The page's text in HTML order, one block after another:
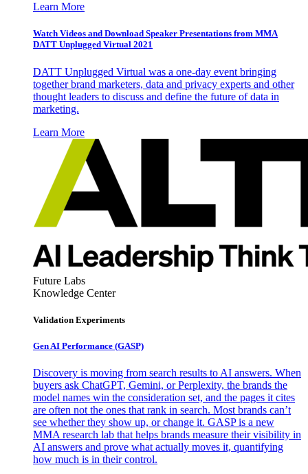
Learn More
Watch Videos and Download Speaker Presentations from MMA
DATT Unplugged Virtual 2021
DATT Unplugged Virtual was a one-day event bringing
together brand marketers, data and privacy experts and other
thought leaders to discuss and define the future of data in
marketing.
Learn More
Future Labs
Knowledge Center
Validation Experiments
Gen AI Performance (GASP)
Discovery is moving from search results to AI answers. When
buyers ask ChatGPT, Gemini, or Perplexity, the brands the
model names win the consideration set, and the pages it cites
are often not the ones that rank in search. Most brands can’t
see whether they show up, or change it. GASP is a new
MMA research lab that helps brands measure their visibility in
AI answers and prove what actually moves it, quantifying
how much is in their control.